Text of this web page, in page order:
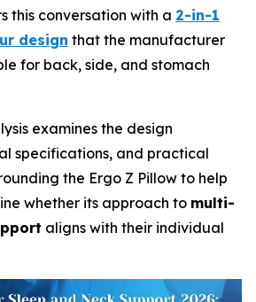
this conversation with a 2-in-1
design that the manufacturer
for back, side, and stomach
examines the design
specifications, and practical
the Ergo Z Pillow to help
whether its approach to multi-
aligns with their individual